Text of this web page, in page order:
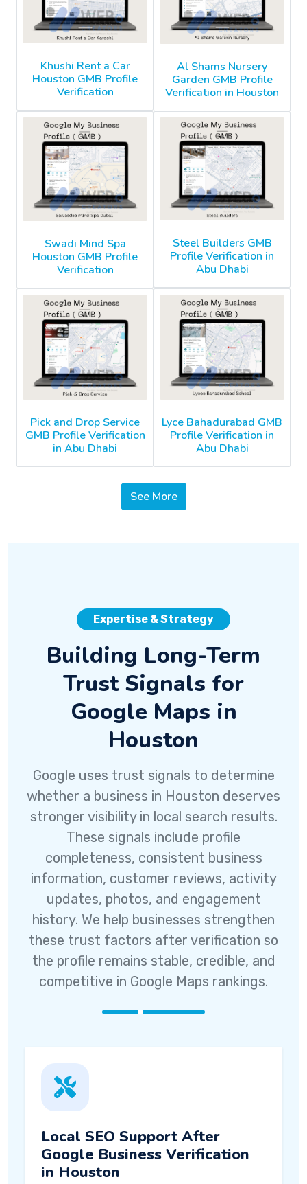
Khushi Rent a Car
Houston GMB Profile
Verification
Al Shams Nursery
Garden GMB Profile
Verification in Houston
Swadi Mind Spa
Houston GMB Profile
Verification
Steel Builders GMB
Profile Verification in
Abu Dhabi
Pick and Drop Service
GMB Profile Verification
in Abu Dhabi
Lyce Bahadurabad GMB
Profile Verification in
Abu Dhabi
See More
Expertise & Strategy
Building Long-Term
Trust Signals for
Google Maps in
Houston
Google uses trust signals to determine
whether a business in Houston deserves
stronger visibility in local search results.
These signals include profile
completeness, consistent business
information, customer reviews, activity
updates, photos, and engagement
history. We help businesses strengthen
these trust factors after verification so
the profile remains stable, credible, and
competitive in Google Maps rankings.
Local SEO Support After
Google Business Verification
in Houston